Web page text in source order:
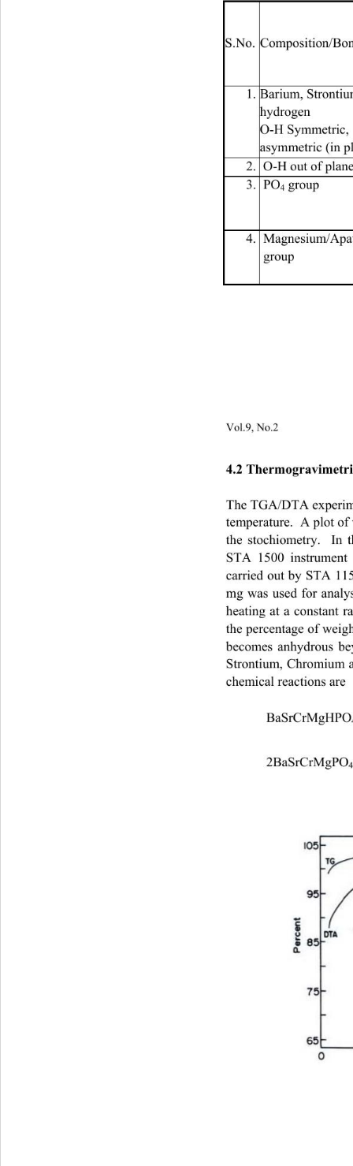
S.No. Composition/
1. Barium,
hydrogen
O-H
asymmetric (in
2.  O-H out of
3.  PO4 group
4.  Magnesium/
group
Vol.9,
4.2
The TGA/DTA
temperature.  A plot
the stochiometry.  In
STA 1500
carried out by STA
mg was used for
heating at a constant
the percentage of
becomes anhydrous
Strontium, Chromium
chemical reactions are
BaSrCrMgHPO
2BaSrCrMgPO4